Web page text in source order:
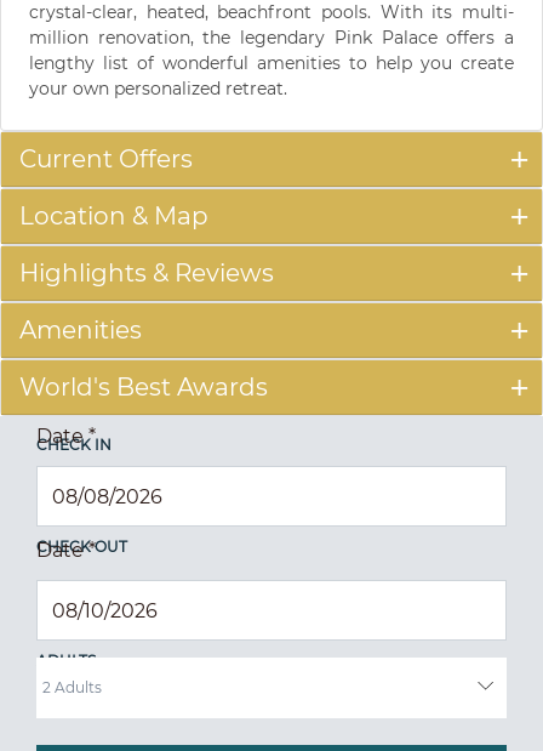
crystal-clear, heated, beachfront pools. With its multi-
million renovation, the legendary Pink Palace offers a
lengthy list of wonderful amenities to help you create
your own personalized retreat.
Current Offers
Location & Map
Highlights & Reviews
Amenities
World's Best Awards
CHECK IN
Date*
CHECK OUT
Date*
ADULTS